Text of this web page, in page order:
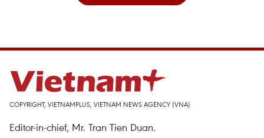
COPYRIGHT, VIETNAMPLUS, VIETNAM NEWS AGENCY (VNA)
Editor-in-chief, Mr. Tran Tien Duan.